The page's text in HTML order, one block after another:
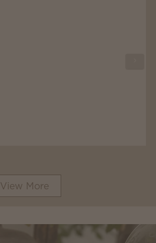
View More